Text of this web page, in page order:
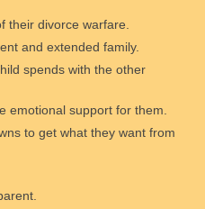
their divorce warfare.
and extended family.
spends with the other
emotional support for them.
to get what they want from